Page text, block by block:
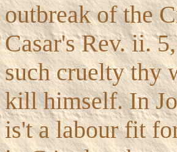
outbreak of the
Casar's Rev. ii.
such cruelty thy
kill himself. In
is't a labour fit